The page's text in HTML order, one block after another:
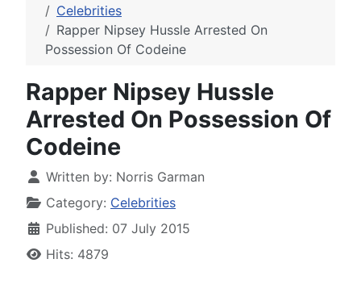
Celebrities
Rapper Nipsey Hussle Arrested On
Possession Of Codeine
Rapper Nipsey Hussle
Arrested On Possession Of
Codeine
Written by: Norris Garman
Category: Celebrities
Published: 07 July 2015
Hits: 4879